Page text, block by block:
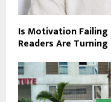
Is Motivation Failing
Readers Are